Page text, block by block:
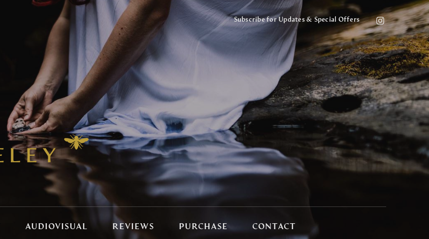
Subscribe for Updates & Special Offers
AUDIOVISUAL REVIEWS PURCHASE CONTACT